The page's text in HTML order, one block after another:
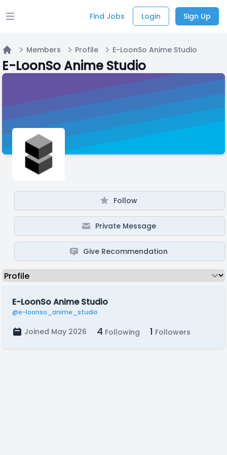
Open main menu Find Jobs Login Sign Up
Home
Members Profile E-LoonSo Anime Studio
E-LoonSo Anime Studio
Follow
Private Message
Give Recommendation
E-LoonSo Anime Studio
@e-loonso_anime_studio
Joined May 2026 4 Following 1 Followers